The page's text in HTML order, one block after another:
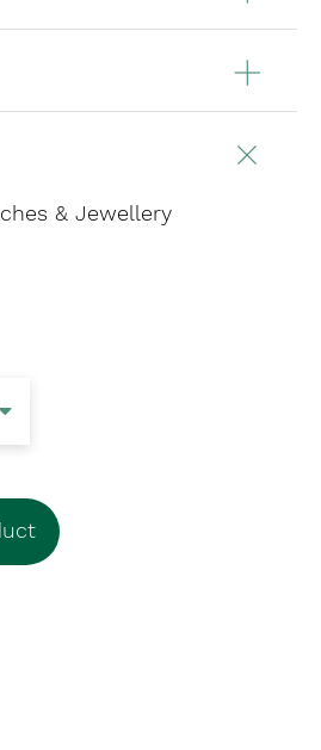
& Jewellery